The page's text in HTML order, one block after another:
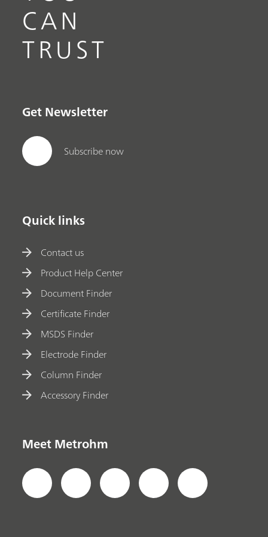
CAN
TRUST
Get Newsletter
Subscribe now
Quick links
Contact us
Product Help Center
Document Finder
Certificate Finder
MSDS Finder
Electrode Finder
Column Finder
Accessory Finder
Meet Metrohm